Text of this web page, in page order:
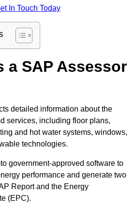
In Touch Today
a SAP Assessor
detailed information about the
services, including floor plans,
and hot water systems, windows,
technologies.
government-approved software to
performance and generate two
Report and the Energy
(EPC).